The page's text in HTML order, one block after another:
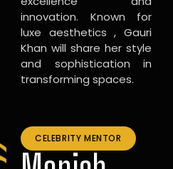
innovation. Known for
luxe aesthetics , Gauri
Khan will share her style
and sophistication in
transforming spaces.
CELEBRITY MENTOR